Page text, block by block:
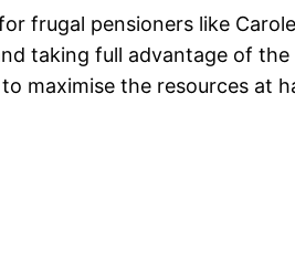
frugal pensioners like
taking full advantage of
maximise the resources at